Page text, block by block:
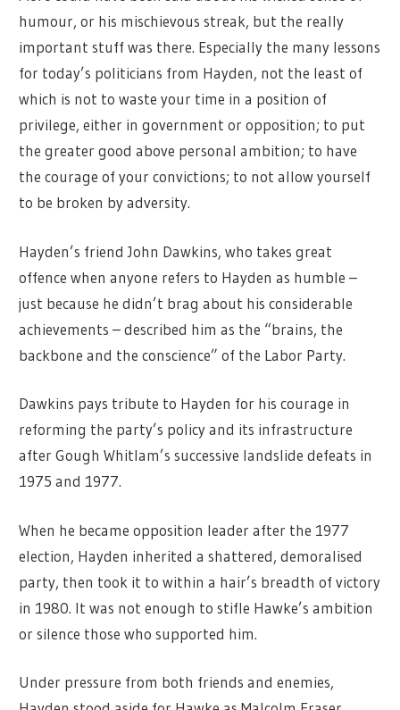
humour, or his mischievous streak, but the really
important stuff was there. Especially the many lessons
for today’s politicians from Hayden, not the least of
which is not to waste your time in a position of
privilege, either in government or opposition; to put
the greater good above personal ambition; to have
the courage of your convictions; to not allow yourself
to be broken by adversity.
Hayden’s friend John Dawkins, who takes great
offence when anyone refers to Hayden as humble –
just because he didn’t brag about his considerable
achievements – described him as the “brains, the
backbone and the conscience” of the Labor Party.
Dawkins pays tribute to Hayden for his courage in
reforming the party’s policy and its infrastructure
after Gough Whitlam’s successive landslide defeats in
1975 and 1977.
When he became opposition leader after the 1977
election, Hayden inherited a shattered, demoralised
party, then took it to within a hair’s breadth of victory
in 1980. It was not enough to stifle Hawke’s ambition
or silence those who supported him.
Under pressure from both friends and enemies,